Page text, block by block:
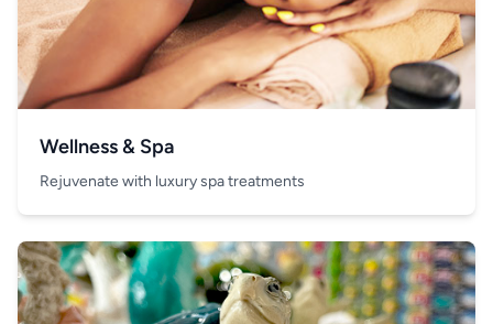
Wellness & Spa
Rejuvenate with luxury spa treatments